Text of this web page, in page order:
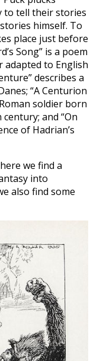
to tell their stories
himself. To
place just before
Song” is a poem
adapted to English
describes a
“A Centurion
soldier born
and “On
of Hadrian’s
we find a
into
also find some